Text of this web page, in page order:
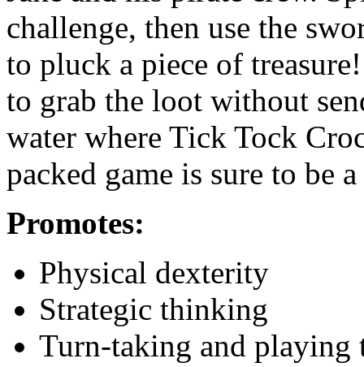
challenge, then use the
to pluck a piece of
to grab the loot without
water where Tick Tock
packed game is sure to be
Promotes:
Physical dexterity
Strategic thinking
Turn-taking and playing